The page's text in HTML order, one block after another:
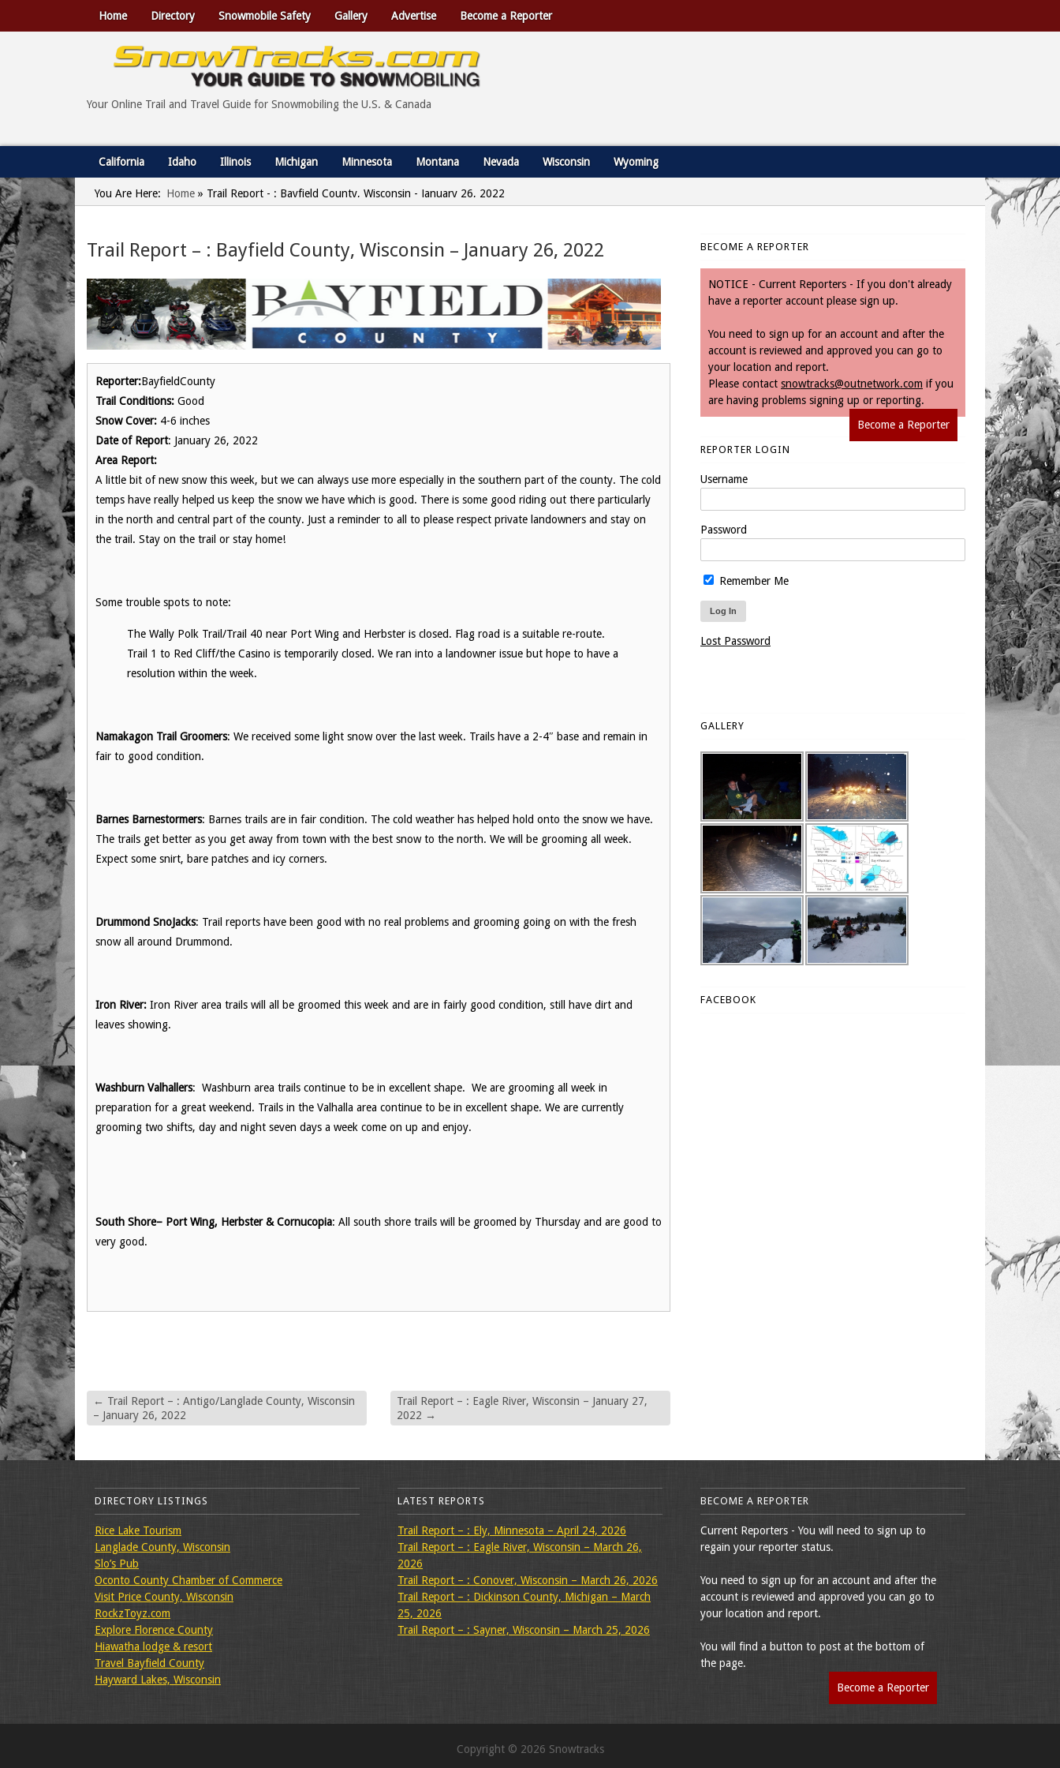
Home Directory Snowmobile Safety Gallery Advertise Become a Reporter
Your Online Trail and Travel Guide for Snowmobiling the U.S. & Canada
California Idaho Illinois Michigan Minnesota Montana Nevada Wisconsin Wyoming
You Are Here: Home » Trail Report - : Bayfield County, Wisconsin - January 26, 2022
Trail Report – : Bayfield County, Wisconsin – January 26, 2022
Reporter:BayfieldCounty
Trail Conditions: Good
Snow Cover: 4-6 inches
Date of Report: January 26, 2022
Area Report:
A little bit of new snow this week, but we can always use more especially in the southern part of the county. The cold
temps have really helped us keep the snow we have which is good. There is some good riding out there particularly
in the north and central part of the county. Just a reminder to all to please respect private landowners and stay on
the trail. Stay on the trail or stay home!
Some trouble spots to note:
The Wally Polk Trail/Trail 40 near Port Wing and Herbster is closed. Flag road is a suitable re-route.
Trail 1 to Red Cliff/the Casino is temporarily closed. We ran into a landowner issue but hope to have a
resolution within the week.
Namakagon Trail Groomers: We received some light snow over the last week. Trails have a 2-4″ base and remain in
fair to good condition.
Barnes Barnestormers: Barnes trails are in fair condition. The cold weather has helped hold onto the snow we have.
The trails get better as you get away from town with the best snow to the north. We will be grooming all week.
Expect some snirt, bare patches and icy corners.
Drummond SnoJacks: Trail reports have been good with no real problems and grooming going on with the fresh
snow all around Drummond.
Iron River: Iron River area trails will all be groomed this week and are in fairly good condition, still have dirt and
leaves showing.
Washburn Valhallers: Washburn area trails continue to be in excellent shape. We are grooming all week in
preparation for a great weekend. Trails in the Valhalla area continue to be in excellent shape. We are currently
grooming two shifts, day and night seven days a week come on up and enjoy.
South Shore– Port Wing, Herbster & Cornucopia: All south shore trails will be groomed by Thursday and are good to
very good.
← Trail Report – : Antigo/Langlade County, Wisconsin
– January 26, 2022
Trail Report – : Eagle River, Wisconsin – January 27,
2022 →
BECOME A REPORTER
NOTICE - Current Reporters - If you don't already
have a reporter account please sign up.
You need to sign up for an account and after the
account is reviewed and approved you can go to
your location and report.
Please contact snowtracks@outnetwork.com if you
are having problems signing up or reporting.
Become a Reporter
REPORTER LOGIN
Username
Password
Remember Me
Lost Password
GALLERY
FACEBOOK
DIRECTORY LISTINGS
Rice Lake Tourism
Langlade County, Wisconsin
Slo’s Pub
Oconto County Chamber of Commerce
Visit Price County, Wisconsin
RockzToyz.com
Explore Florence County
Hiawatha lodge & resort
Travel Bayfield County
Hayward Lakes, Wisconsin
LATEST REPORTS
Trail Report – : Ely, Minnesota – April 24, 2026
Trail Report – : Eagle River, Wisconsin – March 26,
2026
Trail Report – : Conover, Wisconsin – March 26, 2026
Trail Report – : Dickinson County, Michigan – March
25, 2026
Trail Report – : Sayner, Wisconsin – March 25, 2026
BECOME A REPORTER
Current Reporters - You will need to sign up to
regain your reporter status.
You need to sign up for an account and after the
account is reviewed and approved you can go to
your location and report.
You will find a button to post at the bottom of
the page.
Become a Reporter
Copyright © 2026 Snowtracks